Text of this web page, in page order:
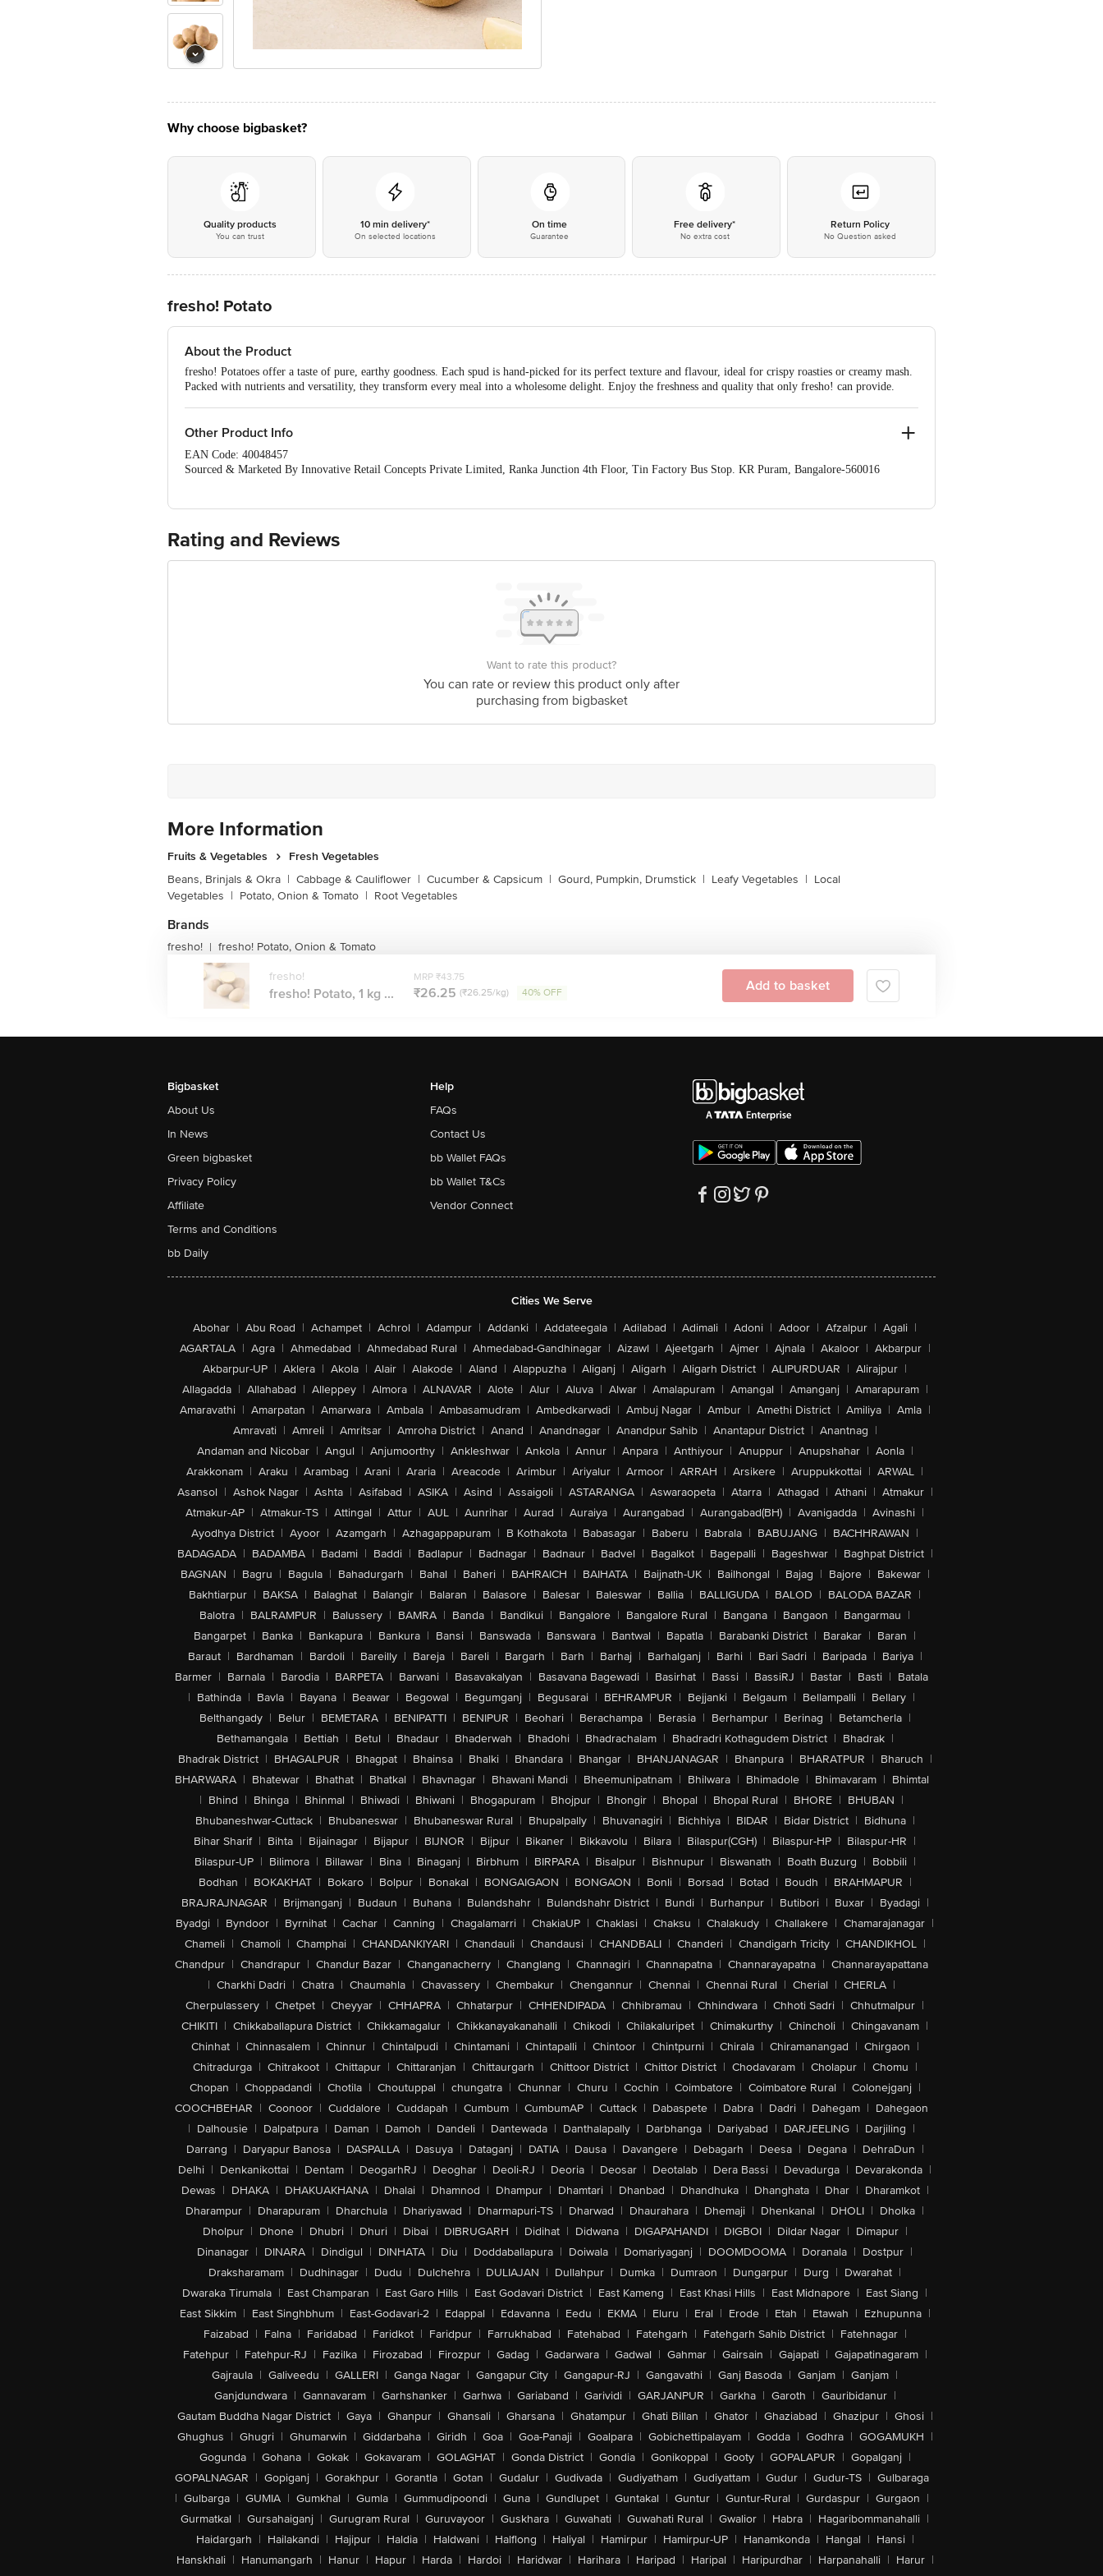
Why choose bigbasket?
Quality products
You can trust
10 min delivery*
On selected locations
On time
Guarantee
Free delivery*
No extra cost
Return Policy
No Question asked
fresho! Potato
About the Product
fresho! Potatoes offer a taste of pure, earthy goodness. Each spud is hand-picked for its perfect texture and flavour, ideal for crispy roasties or creamy mash.
Packed with nutrients and versatility, they transform every meal into a wholesome delight. Enjoy the freshness and quality that only fresho! can provide.
Other Product Info
EAN Code: 40048457
Sourced & Marketed By Innovative Retail Concepts Private Limited, Ranka Junction 4th Floor, Tin Factory Bus Stop. KR Puram, Bangalore-560016
For Queries/Feedback/Complaints, Contact our customer care executive at 1860 123 1000 | Address: Innovative Retail Concepts Private Limited, Ranka
Junction 4th Floor, Tin Factory Bus Stop. KR Puram, Bangalore-560016, Email: customerservice@bigbasket.com
Rating and Reviews
Want to rate this product?
You can rate or review this product only after
purchasing from bigbasket
More Information
Fruits & Vegetables
Fresh Vegetables
Beans, Brinjals & Okra | Cabbage & Cauliflower | Cucumber & Capsicum | Gourd, Pumpkin, Drumstick | Leafy Vegetables | Local
Vegetables | Potato, Onion & Tomato | Root Vegetables
Brands
fresho! | fresho! Potato, Onion & Tomato
fresho!
fresho! Potato, 1 kg ...
MRP ₹43.75
₹26.25 (₹26.25/kg) 40% OFF Add to basket
Bigbasket
About Us
In News
Green bigbasket
Privacy Policy
Affiliate
Terms and Conditions
bb Daily
Help
FAQs
Contact Us
bb Wallet FAQs
bb Wallet T&Cs
Vendor Connect
Cities We Serve
Abohar | Abu Road | Achampet | Achrol | Adampur | Addanki | Addateegala | Adilabad | Adimali | Adoni | Adoor | Afzalpur | Agali |
AGARTALA | Agra | Ahmedabad | Ahmedabad Rural | Ahmedabad-Gandhinagar | Aizawl | Ajeetgarh | Ajmer | Ajnala | Akaloor | Akbarpur |
Akbarpur-UP | Aklera | Akola | Alair | Alakode | Aland | Alappuzha | Aliganj | Aligarh | Aligarh District | ALIPURDUAR | Alirajpur |
Allagadda | Allahabad | Alleppey | Almora | ALNAVAR | Alote | Alur | Aluva | Alwar | Amalapuram | Amangal | Amanganj | Amarapuram |
Amaravathi | Amarpatan | Amarwara | Ambala | Ambasamudram | Ambedkarwadi | Ambuj Nagar | Ambur | Amethi District | Amiliya | Amla |
Amravati | Amreli | Amritsar | Amroha District | Anand | Anandnagar | Anandpur Sahib | Anantapur District | Anantnag |
Andaman and Nicobar | Angul | Anjumoorthy | Ankleshwar | Ankola | Annur | Anpara | Anthiyour | Anuppur | Anupshahar | Aonla |
Arakkonam | Araku | Arambag | Arani | Araria | Areacode | Arimbur | Ariyalur | Armoor | ARRAH | Arsikere | Aruppukkottai | ARWAL |
Asansol | Ashok Nagar | Ashta | Asifabad | ASIKA | Asind | Assaigoli | ASTARANGA | Aswaraopeta | Atarra | Athagad | Athani | Atmakur |
Atmakur-AP | Atmakur-TS | Attingal | Attur | AUL | Aunrihar | Aurad | Auraiya | Aurangabad | Aurangabad(BH) | Avanigadda | Avinashi |
Ayodhya District | Ayoor | Azamgarh | Azhagappapuram | B Kothakota | Babasagar | Baberu | Babrala | BABUJANG | BACHHRAWAN |
BADAGADA | BADAMBA | Badami | Baddi | Badlapur | Badnagar | Badnaur | Badvel | Bagalkot | Bagepalli | Bageshwar | Baghpat District |
BAGNAN | Bagru | Bagula | Bahadurgarh | Bahal | Baheri | BAHRAICH | BAIHATA | Baijnath-UK | Bailhongal | Bajag | Bajore | Bakewar |
Bakhtiarpur | BAKSA | Balaghat | Balangir | Balaran | Balasore | Balesar | Baleswar | Ballia | BALLIGUDA | BALOD | BALODA BAZAR |
Balotra | BALRAMPUR | Balussery | BAMRA | Banda | Bandikui | Bangalore | Bangalore Rural | Bangana | Bangaon | Bangarmau |
Bangarpet | Banka | Bankapura | Bankura | Bansi | Banswada | Banswara | Bantwal | Bapatla | Barabanki District | Barakar | Baran |
Baraut | Bardhaman | Bardoli | Bareilly | Bareja | Bareli | Bargarh | Barh | Barhaj | Barhalganj | Barhi | Bari Sadri | Baripada | Bariya |
Barmer | Barnala | Barodia | BARPETA | Barwani | Basavakalyan | Basavana Bagewadi | Basirhat | Bassi | BassiRJ | Bastar | Basti | Batala
| Bathinda | Bavla | Bayana | Beawar | Begowal | Begumganj | Begusarai | BEHRAMPUR | Bejjanki | Belgaum | Bellampalli | Bellary |
Belthangady | Belur | BEMETARA | BENIPATTI | BENIPUR | Beohari | Berachampa | Berasia | Berhampur | Berinag | Betamcherla |
Bethamangala | Bettiah | Betul | Bhadaur | Bhaderwah | Bhadohi | Bhadrachalam | Bhadradri Kothagudem District | Bhadrak |
Bhadrak District | BHAGALPUR | Bhagpat | Bhainsa | Bhalki | Bhandara | Bhangar | BHANJANAGAR | Bhanpura | BHARATPUR | Bharuch |
BHARWARA | Bhatewar | Bhathat | Bhatkal | Bhavnagar | Bhawani Mandi | Bheemunipatnam | Bhilwara | Bhimadole | Bhimavaram | Bhimtal
| Bhind | Bhinga | Bhinmal | Bhiwadi | Bhiwani | Bhogapuram | Bhojpur | Bhongir | Bhopal | Bhopal Rural | BHORE | BHUBAN |
Bhubaneshwar-Cuttack | Bhubaneswar | Bhubaneswar Rural | Bhupalpally | Bhuvanagiri | Bichhiya | BIDAR | Bidar District | Bidhuna |
Bihar Sharif | Bihta | Bijainagar | Bijapur | BIJNOR | Bijpur | Bikaner | Bikkavolu | Bilara | Bilaspur(CGH) | Bilaspur-HP | Bilaspur-HR |
Bilaspur-UP | Bilimora | Billawar | Bina | Binaganj | Birbhum | BIRPARA | Bisalpur | Bishnupur | Biswanath | Boath Buzurg | Bobbili |
Bodhan | BOKAKHAT | Bokaro | Bolpur | Bonakal | BONGAIGAON | BONGAON | Bonli | Borsad | Botad | Boudh | BRAHMAPUR |
BRAJRAJNAGAR | Brijmanganj | Budaun | Buhana | Bulandshahr | Bulandshahr District | Bundi | Burhanpur | Butibori | Buxar | Byadagi |
Byadgi | Byndoor | Byrnihat | Cachar | Canning | Chagalamarri | ChakiaUP | Chaklasi | Chaksu | Chalakudy | Challakere | Chamarajanagar |
Chameli | Chamoli | Champhai | CHANDANKIYARI | Chandauli | Chandausi | CHANDBALI | Chanderi | Chandigarh Tricity | CHANDIKHOL |
Chandpur | Chandrapur | Chandur Bazar | Changanacherry | Changlang | Channagiri | Channapatna | Channarayapatna | Channarayapattana
| Charkhi Dadri | Chatra | Chaumahla | Chavassery | Chembakur | Chengannur | Chennai | Chennai Rural | Cherial | CHERLA |
Cherpulassery | Chetpet | Cheyyar | CHHAPRA | Chhatarpur | CHHENDIPADA | Chhibramau | Chhindwara | Chhoti Sadri | Chhutmalpur |
CHIKITI | Chikkaballapura District | Chikkamagalur | Chikkanayakanahalli | Chikodi | Chilakaluripet | Chimakurthy | Chincholi | Chingavanam |
Chinhat | Chinnasalem | Chinnur | Chintalpudi | Chintamani | Chintapalli | Chintoor | Chintpurni | Chirala | Chiramanangad | Chirgaon |
Chitradurga | Chitrakoot | Chittapur | Chittaranjan | Chittaurgarh | Chittoor District | Chittor District | Chodavaram | Cholapur | Chomu |
Chopan | Choppadandi | Chotila | Choutuppal | chungatra | Chunnar | Churu | Cochin | Coimbatore | Coimbatore Rural | Colonejganj |
COOCHBEHAR | Coonoor | Cuddalore | Cuddapah | Cumbum | CumbumAP | Cuttack | Dabaspete | Dabra | Dadri | Dahegam | Dahegaon
| Dalhousie | Dalpatpura | Daman | Damoh | Dandeli | Dantewada | Danthalapally | Darbhanga | Dariyabad | DARJEELING | Darjiling |
Darrang | Daryapur Banosa | DASPALLA | Dasuya | Dataganj | DATIA | Dausa | Davangere | Debagarh | Deesa | Degana | DehraDun |
Delhi | Denkanikottai | Dentam | DeogarhRJ | Deoghar | Deoli-RJ | Deoria | Deosar | Deotalab | Dera Bassi | Devadurga | Devarakonda |
Dewas | DHAKA | DHAKUAKHANA | Dhalai | Dhamnod | Dhampur | Dhamtari | Dhanbad | Dhandhuka | Dhanghata | Dhar | Dharamkot |
Dharampur | Dharapuram | Dharchula | Dhariyawad | Dharmapuri-TS | Dharwad | Dhaurahara | Dhemaji | Dhenkanal | DHOLI | Dholka |
Dholpur | Dhone | Dhubri | Dhuri | Dibai | DIBRUGARH | Didihat | Didwana | DIGAPAHANDI | DIGBOI | Dildar Nagar | Dimapur |
Dinanagar | DINARA | Dindigul | DINHATA | Diu | Doddaballapura | Doiwala | Domariyaganj | DOOMDOOMA | Doranala | Dostpur |
Draksharamam | Dudhinagar | Dudu | Dulchehra | DULIAJAN | Dullahpur | Dumka | Dumraon | Dungarpur | Durg | Dwarahat |
Dwaraka Tirumala | East Champaran | East Garo Hills | East Godavari District | East Kameng | East Khasi Hills | East Midnapore | East Siang |
East Sikkim | East Singhbhum | East-Godavari-2 | Edappal | Edavanna | Eedu | EKMA | Eluru | Eral | Erode | Etah | Etawah | Ezhupunna |
Faizabad | Falna | Faridabad | Faridkot | Faridpur | Farrukhabad | Fatehabad | Fatehgarh | Fatehgarh Sahib District | Fatehnagar |
Fatehpur | Fatehpur-RJ | Fazilka | Firozabad | Firozpur | Gadag | Gadarwara | Gadwal | Gahmar | Gairsain | Gajapati | Gajapatinagaram |
Gajraula | Galiveedu | GALLERI | Ganga Nagar | Gangapur City | Gangapur-RJ | Gangavathi | Ganj Basoda | Ganjam | Ganjam |
Ganjdundwara | Gannavaram | Garhshanker | Garhwa | Gariaband | Garividi | GARJANPUR | Garkha | Garoth | Gauribidanur |
Gautam Buddha Nagar District | Gaya | Ghanpur | Ghansali | Gharsana | Ghatampur | Ghati Billan | Ghator | Ghaziabad | Ghazipur | Ghosi |
Ghughus | Ghugri | Ghumarwin | Giddarbaha | Giridh | Goa | Goa-Panaji | Goalpara | Gobichettipalayam | Godda | Godhra | GOGAMUKH |
Gogunda | Gohana | Gokak | Gokavaram | GOLAGHAT | Gonda District | Gondia | Gonikoppal | Gooty | GOPALAPUR | Gopalganj |
GOPALNAGAR | Gopiganj | Gorakhpur | Gorantla | Gotan | Gudalur | Gudivada | Gudiyatham | Gudiyattam | Gudur | Gudur-TS | Gulbaraga
| Gulbarga | GUMIA | Gumkhal | Gumla | Gummudipoondi | Guna | Gundlupet | Guntakal | Guntur | Guntur-Rural | Gurdaspur | Gurgaon |
Gurmatkal | Gursahaiganj | Gurugram Rural | Guruvayoor | Guskhara | Guwahati | Guwahati Rural | Gwalior | Habra | Hagaribommanahalli |
Haidargarh | Hailakandi | Hajipur | Haldia | Haldwani | Halflong | Haliyal | Hamirpur | Hamirpur-UP | Hanamkonda | Hangal | Hansi |
Hanskhali | Hanumangarh | Hanur | Hapur | Harda | Hardoi | Haridwar | Harihara | Haripad | Haripal | Haripurdhar | Harpanahalli | Harur |